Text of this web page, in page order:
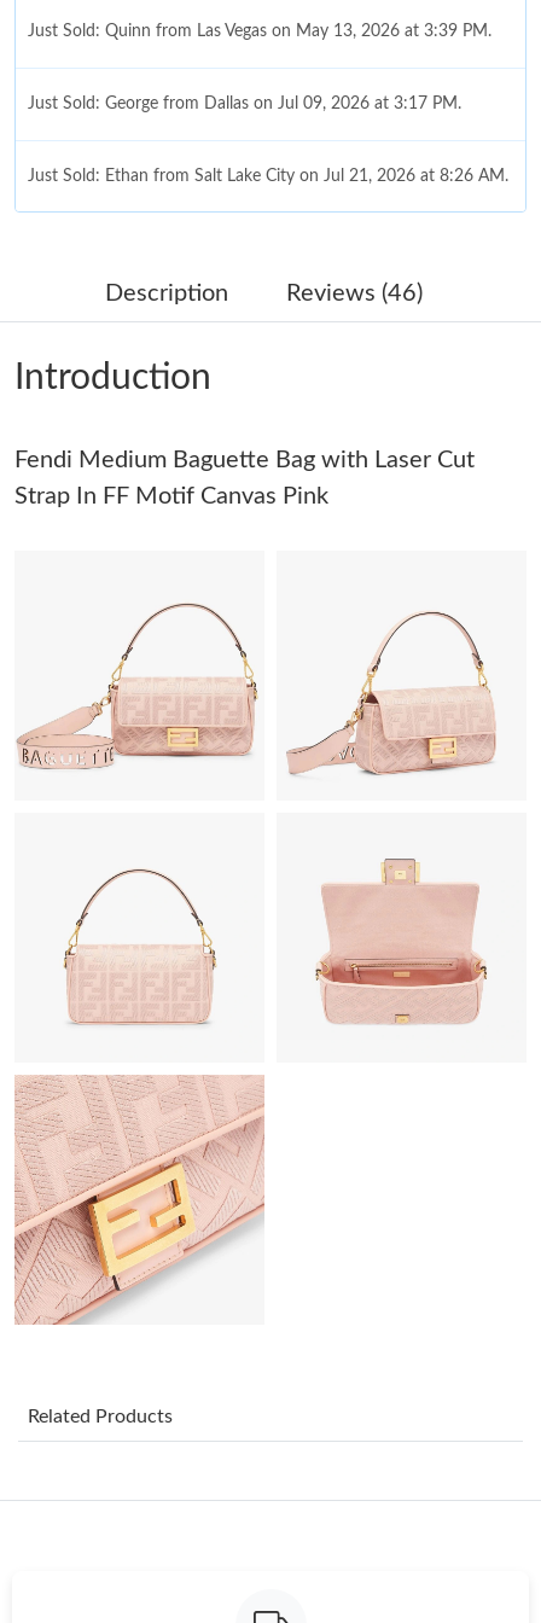
Just Sold: Quinn from Las Vegas on May 13, 2026 at 3:39 PM.
Just Sold: George from Dallas on Jul 09, 2026 at 3:17 PM.
Just Sold: Ethan from Salt Lake City on Jul 21, 2026 at 8:26 AM.
Just Sold: Isaac from Los Angeles on Jul 28, 2026 at 3:07 PM.
Just Sold: George from Portland on May 12, 2026 at 8:17 PM.
Just Sold: Xander from Orlando on Jul 30, 2026 at 9:21 AM.
Just Sold: Oscar from Columbus on May 29, 2026 at 2:44 PM.
Just Sold: Becky from Singapore on Jul 21, 2026 at 2:51 PM.
Just Sold: Helen from Kansas City on Jun 08, 2026 at 9:50 PM.
Just Sold: Tina from Hong Kong on Jun 13, 2026 at 11:03 PM.
Just Sold: Milo from London on Jun 23, 2026 at 10:09 PM.
Just Sold: Adam from Columbus on Jun 26, 2026 at 5:34 PM.
Just Sold: Chris from Berlin on Jul 20, 2026 at 4:01 PM.
Just Sold: Grace from Berlin on Jul 23, 2026 at 6:26 PM.
Just Sold: Becky from Atlanta on Jun 06, 2026 at 2:35 PM.
Description Reviews (46)
Introduction
Fendi Medium Baguette Bag with Laser Cut
Strap In FF Motif Canvas Pink
Related Products